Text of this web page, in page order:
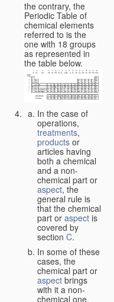
the contrary, the
Periodic Table of
chemical elements
referred to is the
one with 18 groups
as represented in
the table below.
In the case of
operations,
treatments,
products or
articles having
both a chemical
and a non-
chemical part or
aspect, the
general rule is
that the chemical
part or aspect is
covered by
section C.
In some of these
cases, the
chemical part or
aspect brings
with it a non-
chemical one,